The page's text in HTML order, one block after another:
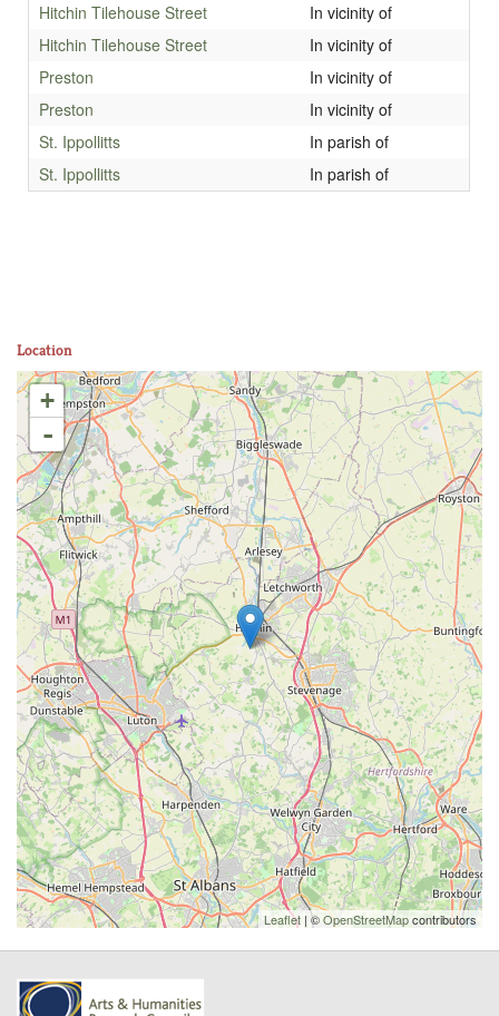
Hitchin Tilehouse Street
In vicinity of
Hitchin Tilehouse Street
In vicinity of
Preston
In vicinity of
Preston
In vicinity of
St. Ippollitts
In parish of
St. Ippollitts
In parish of
Location
+
-
Leaflet | ©OpenStreetMapcontributors